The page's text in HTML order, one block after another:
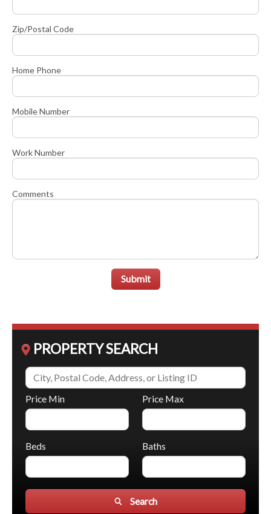
Zip/Postal Code
Home Phone
Mobile Number
Work Number
Comments
Submit
PROPERTY SEARCH
Price Min Price Max
Beds Baths
Search